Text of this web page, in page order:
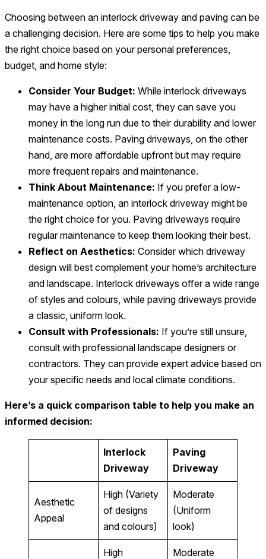
Choosing between an interlock driveway and paving can be
a challenging decision. Here are some tips to help you make
the right choice based on your personal preferences,
budget, and home style:
Consider Your Budget: While interlock driveways
may have a higher initial cost, they can save you
money in the long run due to their durability and lower
maintenance costs. Paving driveways, on the other
hand, are more affordable upfront but may require
more frequent repairs and maintenance.
Think About Maintenance: If you prefer a low-
maintenance option, an interlock driveway might be
the right choice for you. Paving driveways require
regular maintenance to keep them looking their best.
Reflect on Aesthetics: Consider which driveway
design will best complement your home’s architecture
and landscape. Interlock driveways offer a wide range
of styles and colours, while paving driveways provide
a classic, uniform look.
Consult with Professionals: If you’re still unsure,
consult with professional landscape designers or
contractors. They can provide expert advice based on
your specific needs and local climate conditions.
Here’s a quick comparison table to help you make an
informed decision:
Interlock
Driveway
Paving
Driveway
Aesthetic
Appeal
High (Variety
of designs
and colours)
Moderate
(Uniform
look)
High Moderate